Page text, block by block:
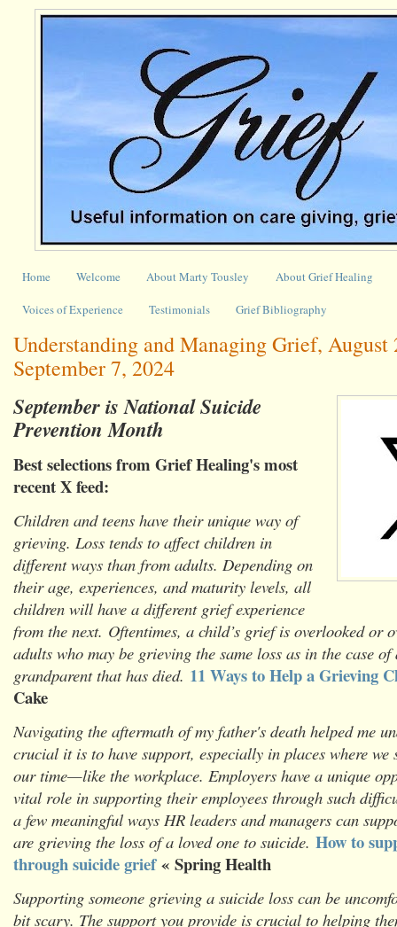
Home Welcome About Marty Tousley About Grief Healing
Voices of Experience Testimonials Grief Bibliography
Understanding and Managing Grief, August
September 7, 2024
September is National Suicide
Prevention Month
Best selections from Grief Healing's most
recent X feed:
Children and teens have their unique way of
grieving. Loss tends to affect children in
different ways than from adults. Depending on
their age, experiences, and maturity levels, all
children will have a different grief experience
from the next. Oftentimes, a child’s grief is overlooked or
adults who may be grieving the same loss as in the case
grandparent that has died. 11 Ways to Help a Grieving
Cake
Navigating the aftermath of my father's death helped me
crucial it is to have support, especially in places where we
our time—like the workplace. Employers have a unique
vital role in supporting their employees through such
a few meaningful ways HR leaders and managers can
are grieving the loss of a loved one to suicide. How to
through suicide grief « Spring Health
Supporting someone grieving a suicide loss can be
bit scary. The support you provide is crucial to helping